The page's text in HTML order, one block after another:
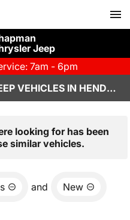
Jeep
7am - 6pm
SHOP NEW CHRYSLER & JEEP VEHICLES IN HENDERSON, NV
looking for has been
similar vehicles.
and New